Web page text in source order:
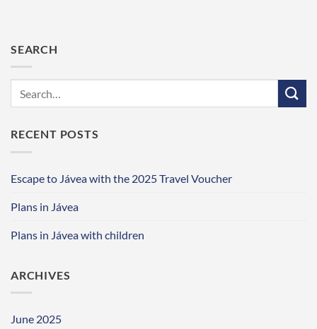
SEARCH
RECENT POSTS
Escape to Jávea with the 2025 Travel Voucher
Plans in Jávea
Plans in Jávea with children
ARCHIVES
June 2025